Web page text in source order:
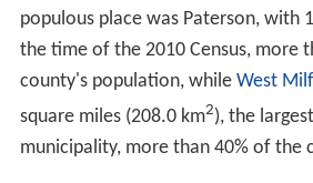
populous place was Paterson, with
the time of the 2010 Census, more
county's population, while West
square miles (208.0 km2), the
municipality, more than 40% of the